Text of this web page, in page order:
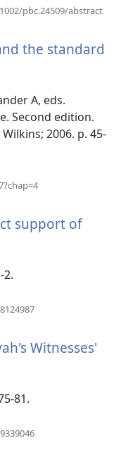
pbc.24509/abstract
the standard
A, eds.
Second edition.
2006. p. 45-
support of
2.
Witnesses'
81.